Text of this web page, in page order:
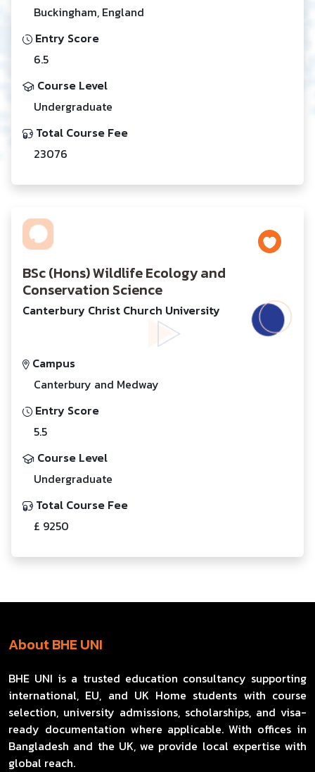
Buckingham, England
Entry Score
6.5
Course Level
Undergraduate
Total Course Fee
23076
BSc (Hons) Wildlife Ecology and
Conservation Science
Canterbury Christ Church University
Campus
Canterbury and Medway
Entry Score
5.5
Course Level
Undergraduate
Total Course Fee
£ 9250
About BHE UNI
BHE UNI is a trusted education consultancy supporting
international, EU, and UK Home students with course
selection, university admissions, scholarships, and visa-
ready documentation where applicable. With offices in
Bangladesh and the UK, we provide local expertise with
global reach.